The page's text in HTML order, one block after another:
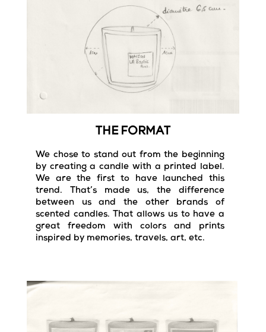
THE FORMAT
We chose to stand out from the beginning
by creating a candle with a printed label.
We are the first to have launched this
trend. That’s made us, the difference
between us and the other brands of
scented candles. That allows us to have a
great freedom with colors and prints
inspired by memories, travels, art, etc.